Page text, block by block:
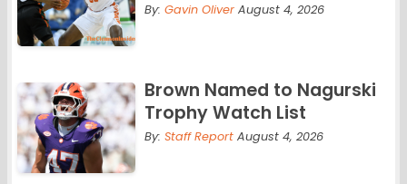
By: Gavin OliverAugust 4, 2026
Brown Named to Nagurski
Trophy Watch List
By: Staff ReportAugust 4, 2026